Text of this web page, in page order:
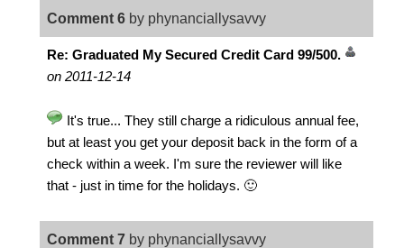
Comment 6 by phynanciallysavvy
Re: Graduated My Secured Credit Card 99/500.
on 2011-12-14
It's true... They still charge a ridiculous annual fee,
but at least you get your deposit back in the form of a
check within a week. I'm sure the reviewer will like
that - just in time for the holidays. 🙂
Comment 7 by phynanciallysavvy